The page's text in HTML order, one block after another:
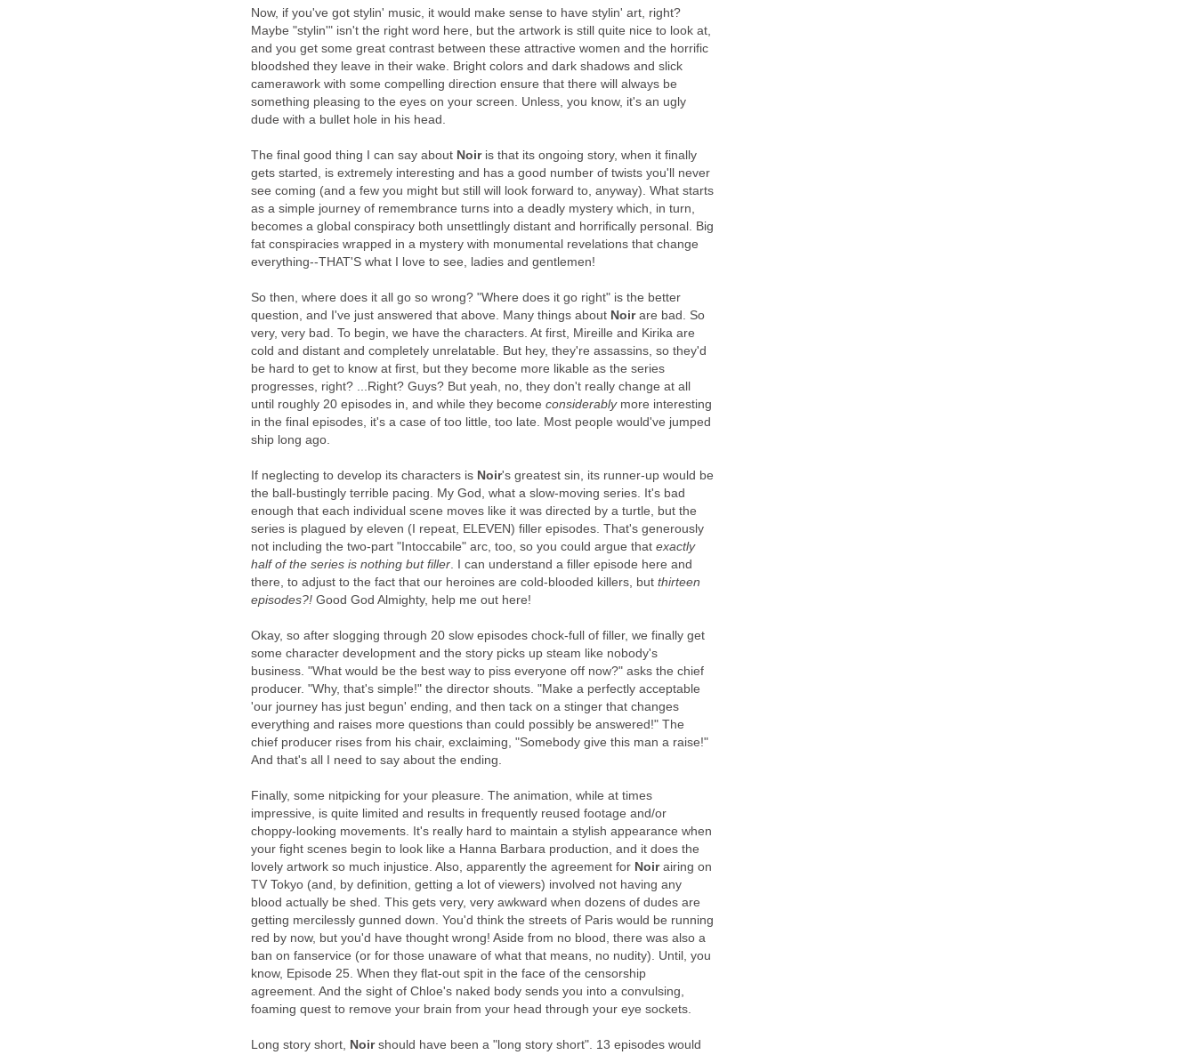
Now, if you've got stylin' music, it would make sense to have stylin' art, right?
Maybe "stylin'" isn't the right word here, but the artwork is still quite nice to look at,
and you get some great contrast between these attractive women and the horrific
bloodshed they leave in their wake. Bright colors and dark shadows and slick
camerawork with some compelling direction ensure that there will always be
something pleasing to the eyes on your screen. Unless, you know, it's an ugly
dude with a bullet hole in his head.
The final good thing I can say about Noiris that its ongoing story, when it finally
gets started, is extremely interesting and has a good number of twists you'll never
see coming (and a few you might but still will look forward to, anyway). What starts
as a simple journey of remembrance turns into a deadly mystery which, in turn,
becomes a global conspiracy both unsettlingly distant and horrifically personal. Big
fat conspiracies wrapped in a mystery with monumental revelations that change
everything--THAT'S what I love to see, ladies and gentlemen!
So then, where does it all go so wrong? "Where does it go right" is the better
question, and I've just answered that above. Many things about Noirare bad. So
very, very bad. To begin, we have the characters. At first, Mireille and Kirika are
cold and distant and completely unrelatable. But hey, they're assassins, so they'd
be hard to get to know at first, but they become more likable as the series
progresses, right? ...Right? Guys? But yeah, no, they don't really change at all
until roughly 20 episodes in, and while they become considerablymore interesting
in the final episodes, it's a case of too little, too late. Most people would've jumped
ship long ago.
If neglecting to develop its characters is Noir's greatest sin, its runner-up would be
the ball-bustingly terrible pacing. My God, what a slow-moving series. It's bad
enough that each individual scene moves like it was directed by a turtle, but the
series is plagued by eleven (I repeat, ELEVEN) filler episodes. That's generously
not including the two-part "Intoccabile" arc, too, so you could argue that exactly
half of the series is nothing but filler. I can understand a filler episode here and
there, to adjust to the fact that our heroines are cold-blooded killers, but thirteen
episodes?! Good God Almighty, help me out here!
Okay, so after slogging through 20 slow episodes chock-full of filler, we finally get
some character development and the story picks up steam like nobody's
business. "What would be the best way to piss everyone off now?" asks the chief
producer. "Why, that's simple!" the director shouts. "Make a perfectly acceptable
'our journey has just begun' ending, and then tack on a stinger that changes
everything and raises more questions than could possibly be answered!" The
chief producer rises from his chair, exclaiming, "Somebody give this man a raise!"
And that's all I need to say about the ending.
Finally, some nitpicking for your pleasure. The animation, while at times
impressive, is quite limited and results in frequently reused footage and/or
choppy-looking movements. It's really hard to maintain a stylish appearance when
your fight scenes begin to look like a Hanna Barbara production, and it does the
lovely artwork so much injustice. Also, apparently the agreement for Noirairing on
TV Tokyo (and, by definition, getting a lot of viewers) involved not having any
blood actually be shed. This gets very, very awkward when dozens of dudes are
getting mercilessly gunned down. You'd think the streets of Paris would be running
red by now, but you'd have thought wrong! Aside from no blood, there was also a
ban on fanservice (or for those unaware of what that means, no nudity). Until, you
know, Episode 25. When they flat-out spit in the face of the censorship
agreement. And the sight of Chloe's naked body sends you into a convulsing,
foaming quest to remove your brain from your head through your eye sockets.
Long story short, Noirshould have been a "long story short". 13 episodes would